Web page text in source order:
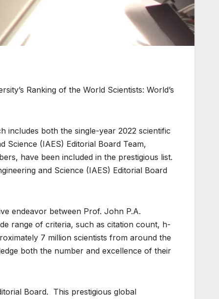
Ranking of the World Scientists: World’s
includes both the single-year 2022 scientific
Science (IAES) Editorial Board Team,
have been included in the prestigious list.
and Science (IAES) Editorial Board
endeavor between Prof. John P.A.
range of criteria, such as citation count, h-
7 million scientists from around the
both the number and excellence of their
Board. This prestigious global